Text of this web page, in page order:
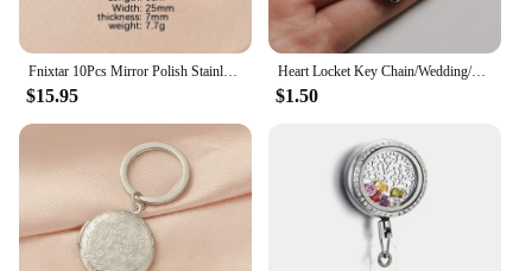
$15.95
Heart Locket Key Chain/Wedding/Anniversary/Remembrance/Photo locket/Heart Locket Necklace Earrings/Gift for her/Valentine's Day
$1.50